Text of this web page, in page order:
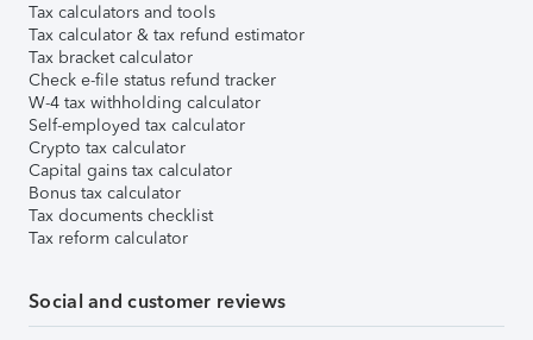
Tax calculators and tools
Tax calculator & tax refund estimator
Tax bracket calculator
Check e-file status refund tracker
W-4 tax withholding calculator
Self-employed tax calculator
Crypto tax calculator
Capital gains tax calculator
Bonus tax calculator
Tax documents checklist
Tax reform calculator
Social and customer reviews